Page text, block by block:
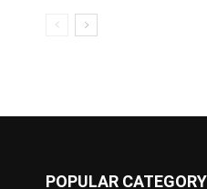
POPULAR CATEGORY